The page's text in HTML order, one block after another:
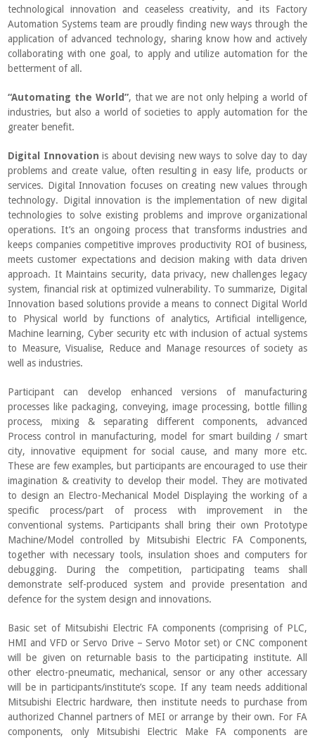
technological innovation and ceaseless creativity, and its Factory
Automation Systems team are proudly finding new ways through the
application of advanced technology, sharing know how and actively
collaborating with one goal, to apply and utilize automation for the
betterment of all.
“Automating the World”, that we are not only helping a world of
industries, but also a world of societies to apply automation for the
greater benefit.
Digital Innovation is about devising new ways to solve day to day
problems and create value, often resulting in easy life, products or
services. Digital Innovation focuses on creating new values through
technology. Digital innovation is the implementation of new digital
technologies to solve existing problems and improve organizational
operations. It’s an ongoing process that transforms industries and
keeps companies competitive improves productivity ROI of business,
meets customer expectations and decision making with data driven
approach. It Maintains security, data privacy, new challenges legacy
system, financial risk at optimized vulnerability. To summarize, Digital
Innovation based solutions provide a means to connect Digital World
to Physical world by functions of analytics, Artificial intelligence,
Machine learning, Cyber security etc with inclusion of actual systems
to Measure, Visualise, Reduce and Manage resources of society as
well as industries.
Participant can develop enhanced versions of manufacturing
processes like packaging, conveying, image processing, bottle filling
process, mixing & separating different components, advanced
Process control in manufacturing, model for smart building / smart
city, innovative equipment for social cause, and many more etc.
These are few examples, but participants are encouraged to use their
imagination & creativity to develop their model. They are motivated
to design an Electro-Mechanical Model Displaying the working of a
specific process/part of process with improvement in the
conventional systems. Participants shall bring their own Prototype
Machine/Model controlled by Mitsubishi Electric FA Components,
together with necessary tools, insulation shoes and computers for
debugging. During the competition, participating teams shall
demonstrate self-produced system and provide presentation and
defence for the system design and innovations.
Basic set of Mitsubishi Electric FA components (comprising of PLC,
HMI and VFD or Servo Drive – Servo Motor set) or CNC component
will be given on returnable basis to the participating institute. All
other electro-pneumatic, mechanical, sensor or any other accessary
will be in participants/institute’s scope. If any team needs additional
Mitsubishi Electric hardware, then institute needs to purchase from
authorized Channel partners of MEI or arrange by their own. For FA
components, only Mitsubishi Electric Make FA components are